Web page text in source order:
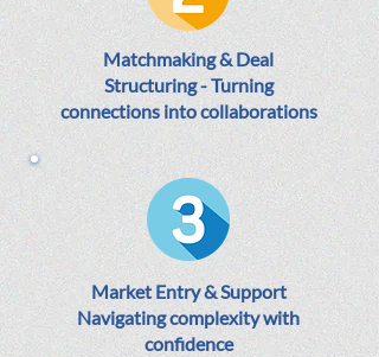
Matchmaking & Deal
Structuring - Turning
connections into collaborations
Market Entry & Support
Navigating complexity with
confidence